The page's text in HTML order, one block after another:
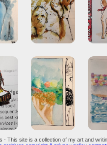
- This site is a collection of my art and